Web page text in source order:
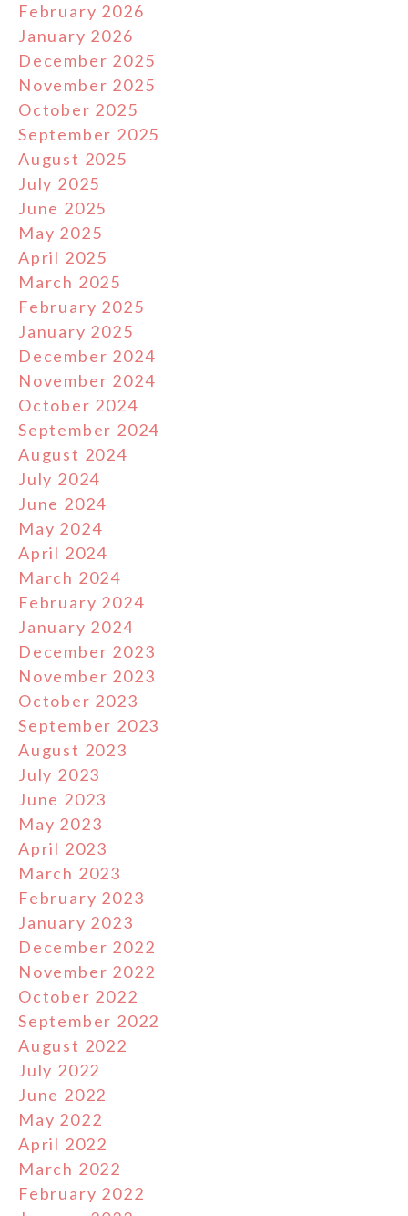
February 2026
January 2026
December 2025
November 2025
October 2025
September 2025
August 2025
July 2025
June 2025
May 2025
April 2025
March 2025
February 2025
January 2025
December 2024
November 2024
October 2024
September 2024
August 2024
July 2024
June 2024
May 2024
April 2024
March 2024
February 2024
January 2024
December 2023
November 2023
October 2023
September 2023
August 2023
July 2023
June 2023
May 2023
April 2023
March 2023
February 2023
January 2023
December 2022
November 2022
October 2022
September 2022
August 2022
July 2022
June 2022
May 2022
April 2022
March 2022
February 2022